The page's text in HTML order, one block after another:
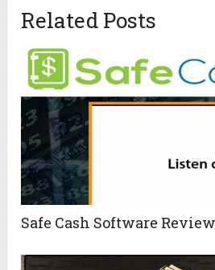
Related Posts
Safe Cash Software Review